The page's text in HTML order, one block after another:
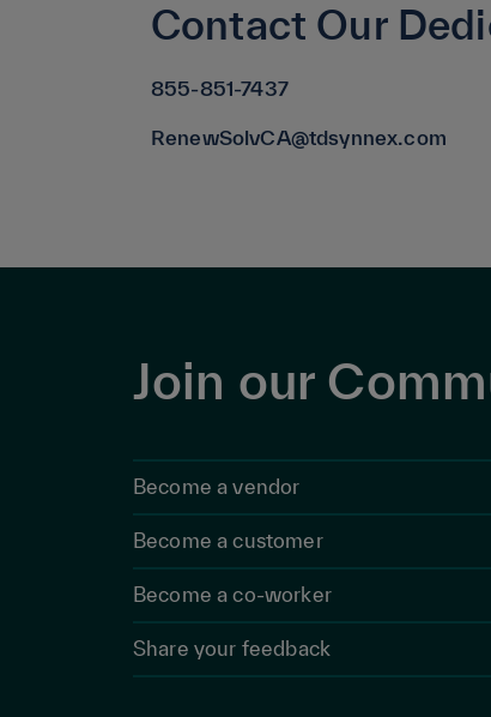
Contact Our
855-851-7437
RenewSolvCA@tdsynnex.com
Join our
Become a vendor
Become a customer
Become a co-worker
Share your feedback